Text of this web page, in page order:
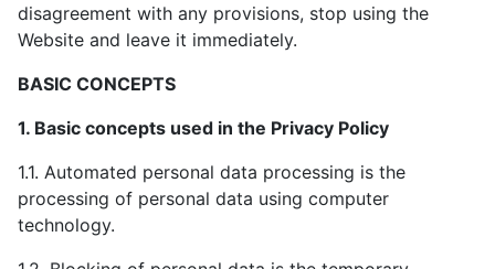
disagreement with any provisions, stop using the
Website and leave it immediately.
BASIC CONCEPTS
1. Basic concepts used in the Privacy Policy
1.1. Automated personal data processing is the
processing of personal data using computer
technology.